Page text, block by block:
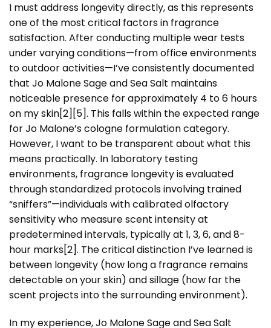
I must address longevity directly, as this represents
one of the most critical factors in fragrance
satisfaction. After conducting multiple wear tests
under varying conditions—from office environments
to outdoor activities—I’ve consistently documented
that Jo Malone Sage and Sea Salt maintains
noticeable presence for approximately 4 to 6 hours
on my skin[2][5]. This falls within the expected range
for Jo Malone’s cologne formulation category.
However, I want to be transparent about what this
means practically. In laboratory testing
environments, fragrance longevity is evaluated
through standardized protocols involving trained
“sniffers”—individuals with calibrated olfactory
sensitivity who measure scent intensity at
predetermined intervals, typically at 1, 3, 6, and 8-
hour marks[2]. The critical distinction I’ve learned is
between longevity (how long a fragrance remains
detectable on your skin) and sillage (how far the
scent projects into the surrounding environment).
In my experience, Jo Malone Sage and Sea Salt